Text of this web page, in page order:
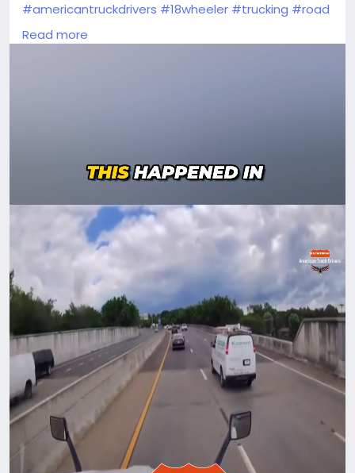
#americantruckdrivers #18wheeler #trucking #road
#trucks
#videoviral#unbelievable#Drivers#trucker
Read more